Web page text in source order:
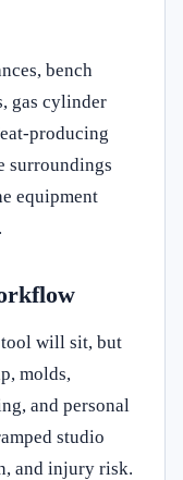
bench
gas cylinder
producing
surroundings
equipment
tool will sit, but
molds,
and personal
studio
and injury risk.